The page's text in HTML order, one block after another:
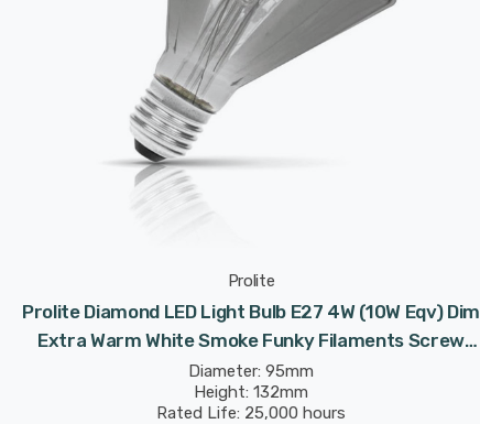
Prolite
Prolite Diamond LED Light Bulb E27 4W (10W Eqv) Dim
Extra Warm White Smoke Funky Filaments Screw
Filament Vintage Large
Diameter: 95mm
Height: 132mm
Rated Life: 25,000 hours